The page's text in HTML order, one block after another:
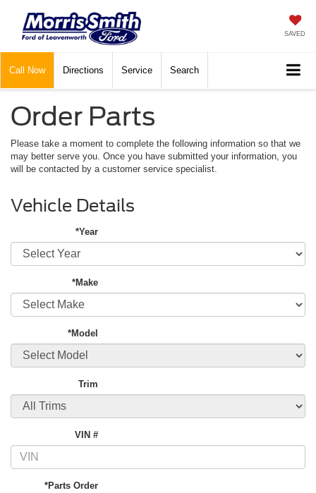
SAVED
Call Now Directions Service Search
Order Parts
Please take a moment to complete the following information so that we
may better serve you. Once you have submitted your information, you
will be contacted by a customer service specialist.
Vehicle Details
*Year
*Make
*Model
Trim
VIN #
*Parts Order